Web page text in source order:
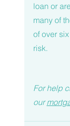
loan or
many of
of over
risk.
For help
our